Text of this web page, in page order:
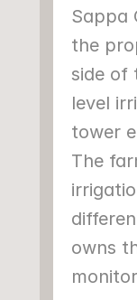
Sappa
the
side of
level
tower
The
owns